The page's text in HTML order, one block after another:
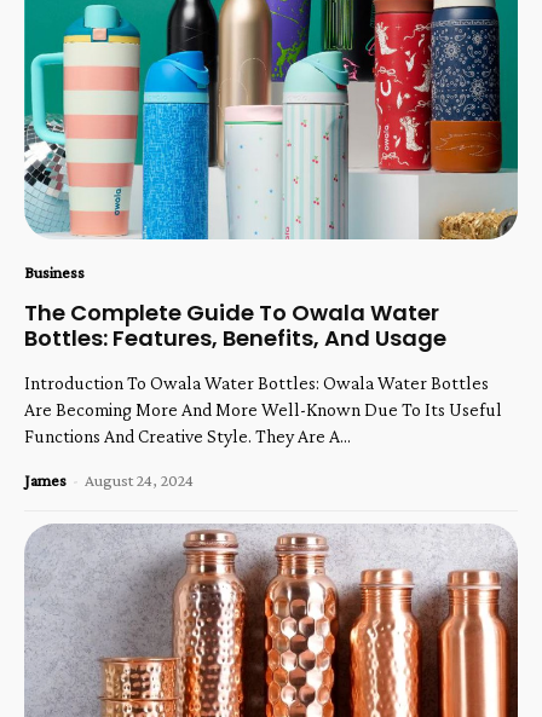
Business
The Complete Guide To Owala Water
Bottles: Features, Benefits, And Usage
Introduction To Owala Water Bottles: Owala Water Bottles
Are Becoming More And More Well-Known Due To Its Useful
Functions And Creative Style. They Are A...
James - August 24, 2024